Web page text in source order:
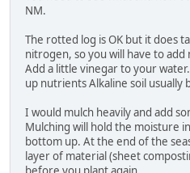
NM.
The rotted log is OK but it does
nitrogen, so you will have to
Add a little vinegar to your
up nutrients Alkaline soil usually
I would mulch heavily and add
Mulching will hold the moisture
bottom up. At the end of the
layer of material (sheet